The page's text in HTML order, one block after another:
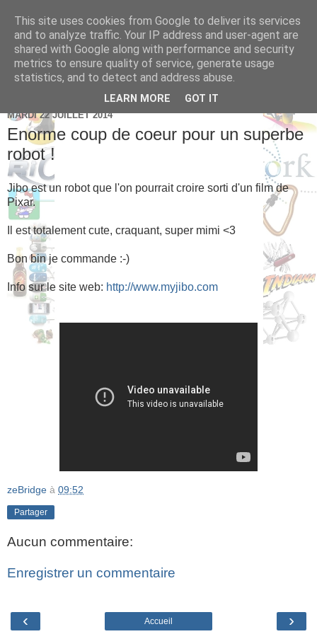
Brice Cornet: serial
entrepreneur hédoniste
MARDI 22 JUILLET 2014
Enorme coup de coeur pour un superbe
robot !
Jibo est un robot que l'on pourrait croire sorti d'un film de
Pixar.
Il est totalement cute, craquant, super mimi <3
Bon bin je commande :-)
Info sur le site web: http://www.myjibo.com
zeBridge à 09:52
Partager
Aucun commentaire:
Enregistrer un commentaire
‹ ›
Accueil
This site uses cookies from Google to deliver its services
and to analyze traffic. Your IP address and user-agent are
shared with Google along with performance and security
metrics to ensure quality of service, generate usage
statistics, and to detect and address abuse.
LEARN MORE GOT IT